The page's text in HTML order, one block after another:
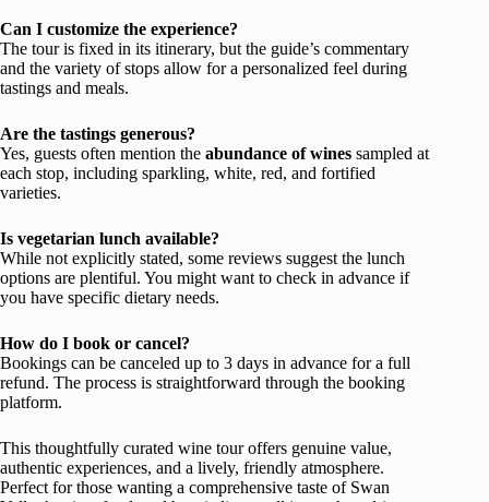
Can I customize the experience?
The tour is fixed in its itinerary, but the guide’s commentary
and the variety of stops allow for a personalized feel during
tastings and meals.
Are the tastings generous?
Yes, guests often mention the abundance of wines sampled at
each stop, including sparkling, white, red, and fortified
varieties.
Is vegetarian lunch available?
While not explicitly stated, some reviews suggest the lunch
options are plentiful. You might want to check in advance if
you have specific dietary needs.
How do I book or cancel?
Bookings can be canceled up to 3 days in advance for a full
refund. The process is straightforward through the booking
platform.
This thoughtfully curated wine tour offers genuine value,
authentic experiences, and a lively, friendly atmosphere.
Perfect for those wanting a comprehensive taste of Swan